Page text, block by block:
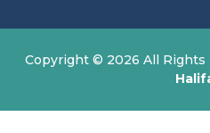
Copyright © 2026 All Rights